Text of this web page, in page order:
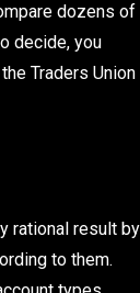
dozens of
decide, you
Traders Union
rational result by
to them.